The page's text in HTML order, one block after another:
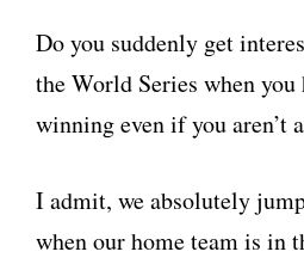
Do you suddenly get
the World Series when you
winning even if you aren’t
I admit, we absolutely
when our home team is in